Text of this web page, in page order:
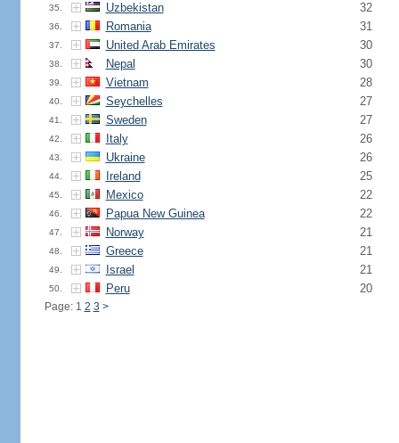
35. Uzbekistan 32
36. Romania 31
37. United Arab Emirates 30
38. Nepal 30
39. Vietnam 28
40. Seychelles 27
41. Sweden 27
42. Italy 26
43. Ukraine 26
44. Ireland 25
45. Mexico 22
46. Papua New Guinea 22
47. Norway 21
48. Greece 21
49. Israel 21
50. Peru 20
Page: 1 2 3 >